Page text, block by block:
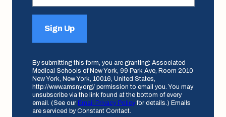
Sign Up
By submitting this form, you are granting: Associated
Medical Schools of New York, 99 Park Ave, Room 2010
New York, New York, 10016, United States,
http://www.amsny.org/ permission to email you. You may
unsubscribe via the link found at the bottom of every
email. (See our Email Privacy Policyfor details.) Emails
are serviced by Constant Contact.